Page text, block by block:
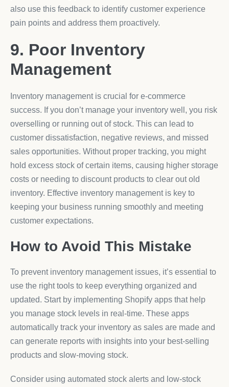
also use this feedback to identify customer experience
pain points and address them proactively.
9. Poor Inventory
Management
Inventory management is crucial for e-commerce
success. If you don’t manage your inventory well, you risk
overselling or running out of stock. This can lead to
customer dissatisfaction, negative reviews, and missed
sales opportunities. Without proper tracking, you might
hold excess stock of certain items, causing higher storage
costs or needing to discount products to clear out old
inventory. Effective inventory management is key to
keeping your business running smoothly and meeting
customer expectations.
How to Avoid This Mistake
To prevent inventory management issues, it’s essential to
use the right tools to keep everything organized and
updated. Start by implementing Shopify apps that help
you manage stock levels in real-time. These apps
automatically track your inventory as sales are made and
can generate reports with insights into your best-selling
products and slow-moving stock.
Consider using automated stock alerts and low-stock